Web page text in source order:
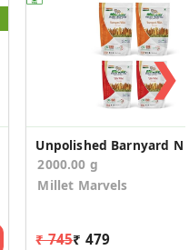
2000.00 g
Millet Marvels
₹ 745₹ 479
❯